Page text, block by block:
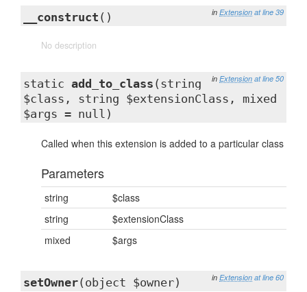
in Extension at line 39
__construct ()
No description
in Extension at line 50
static add_to_class (string
$class, string $extensionClass, mixed
$args = null)
Called when this extension is added to a particular class
Parameters
string
$class
string
$extensionClass
mixed
$args
in Extension at line 60
setOwner(object $owner)